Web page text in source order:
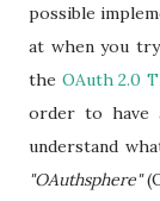
possible
at when you
the OAuth 2.0
order to have
understand
"OAuthsphere"